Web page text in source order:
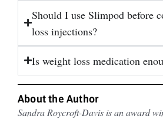
Should I use Slimpod before
loss injections?
Is weight loss medication
About the Author
Sandra Roycroft-Davis is an award